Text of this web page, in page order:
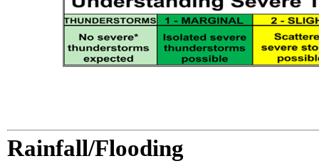
Rainfall/Flooding